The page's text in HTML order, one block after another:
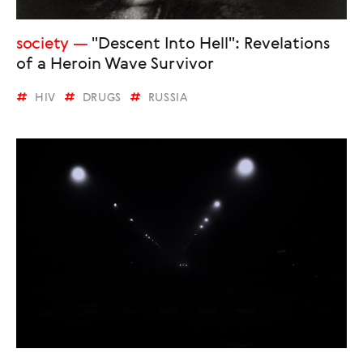
society
"Descent Into Hell": Revelations
of a Heroin Wave Survivor
HIV DRUGS RUSSIA